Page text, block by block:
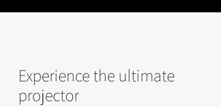
Experience the ultimate
projector